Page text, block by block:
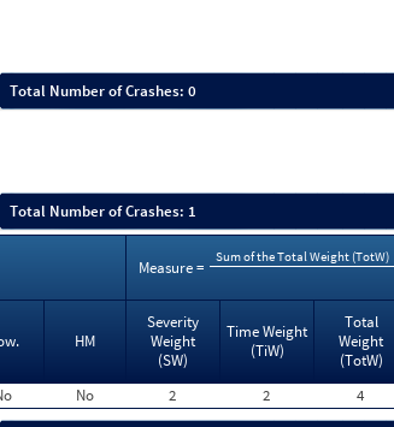
Total Number of Crashes: 0
Total Number of Crashes: 1
Measure =
Sum of the Total Weight (TotW)
HM
Severity
Weight
(SW)
Time Weight
(TiW)
Total
Weight
(TotW)
No 2 2 4